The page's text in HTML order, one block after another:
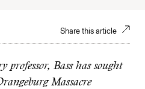
Share this article
professor, Bass has sought
Massacre